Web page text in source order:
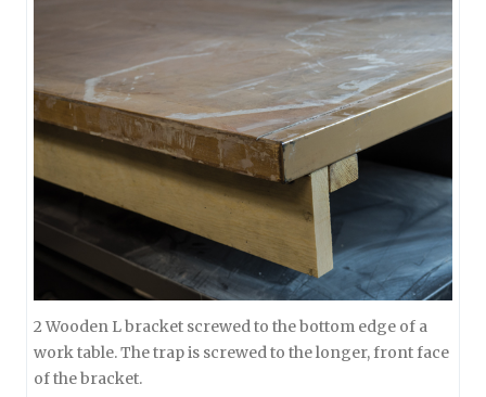
2 Wooden L bracket screwed to the bottom edge of a
work table. The trap is screwed to the longer, front face
of the bracket.